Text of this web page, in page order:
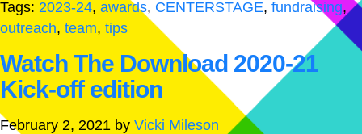
Tags: 2023-24, awards, CENTERSTAGE, fundraising,
outreach, team, tips
Watch The Download 2020-21
Kick-off edition
February 2, 2021 by Vicki Mileson